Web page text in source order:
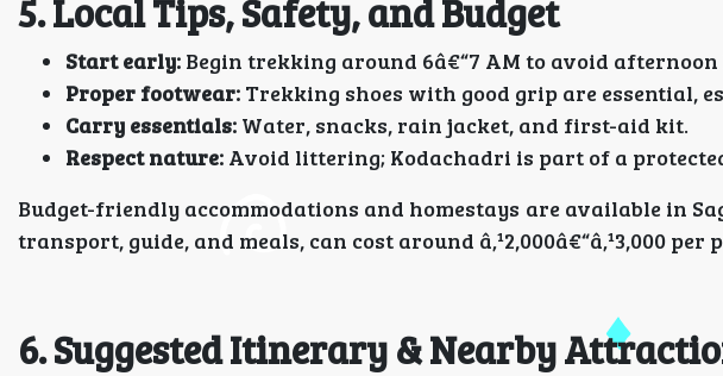
5. Local Tips, Safety, and Budget
Start early: Begin trekking around 6â€“7 AM to avoid afternoon
Proper footwear: Trekking shoes with good grip are essential,
Carry essentials: Water, snacks, rain jacket, and first-aid kit.
Respect nature: Avoid littering; Kodachadri is part of a
Budget-friendly accommodations and homestays are available in
transport, guide, and meals, can cost around â‚¹2,000â€“â‚¹3,000 per
6. Suggested Itinerary & Nearby